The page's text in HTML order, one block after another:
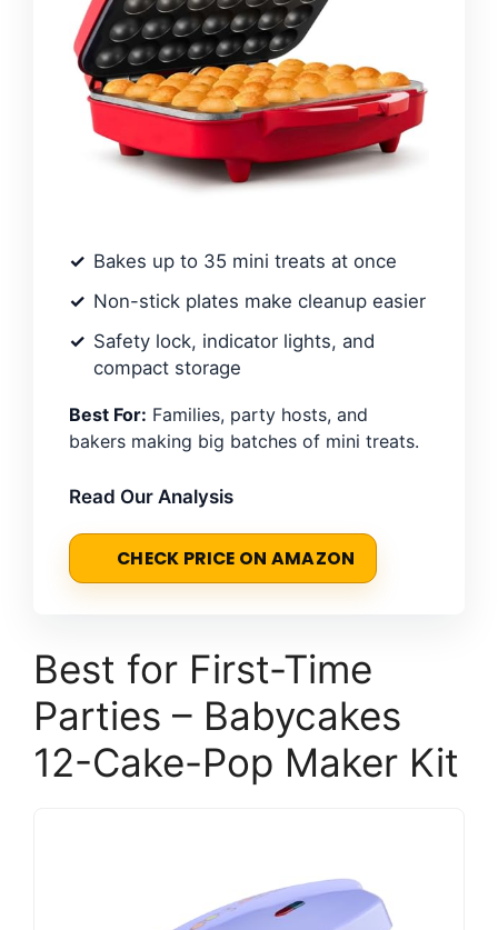
Bakes up to 35 mini treats at once
Non-stick plates make cleanup easier
Safety lock, indicator lights, and
compact storage
Best For: Families, party hosts, and
bakers making big batches of mini treats.
Read Our Analysis
CHECK PRICE ON AMAZON
Best for First-Time
Parties – Babycakes
12-Cake-Pop Maker Kit